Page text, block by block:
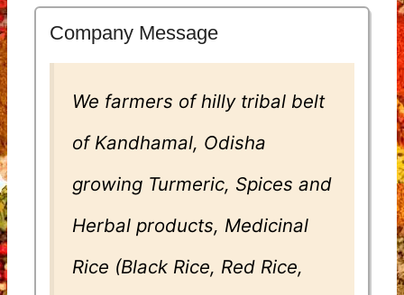
Company Message
We farmers of hilly tribal belt
of Kandhamal, Odisha
growing Turmeric, Spices and
Herbal products, Medicinal
Rice (Black Rice, Red Rice,